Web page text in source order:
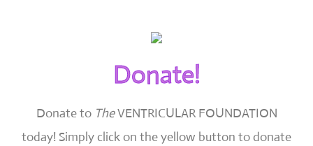
Donate!
Donate to TheVENTRICULAR FOUNDATION
today! Simply click on the yellow button to donate